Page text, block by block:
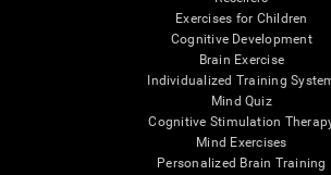
Exercises for Children
Cognitive Development
Brain Exercise
Individualized Training
Mind Quiz
Cognitive Stimulation
Mind Exercises
Personalized Brain Training